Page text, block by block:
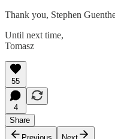
Thank you, Stephen
Until next time,
Tomasz
55
4
Share